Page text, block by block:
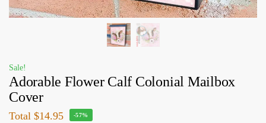
Sale!
Adorable Flower Calf Colonial Mailbox
Cover
Total $14.95 -57%